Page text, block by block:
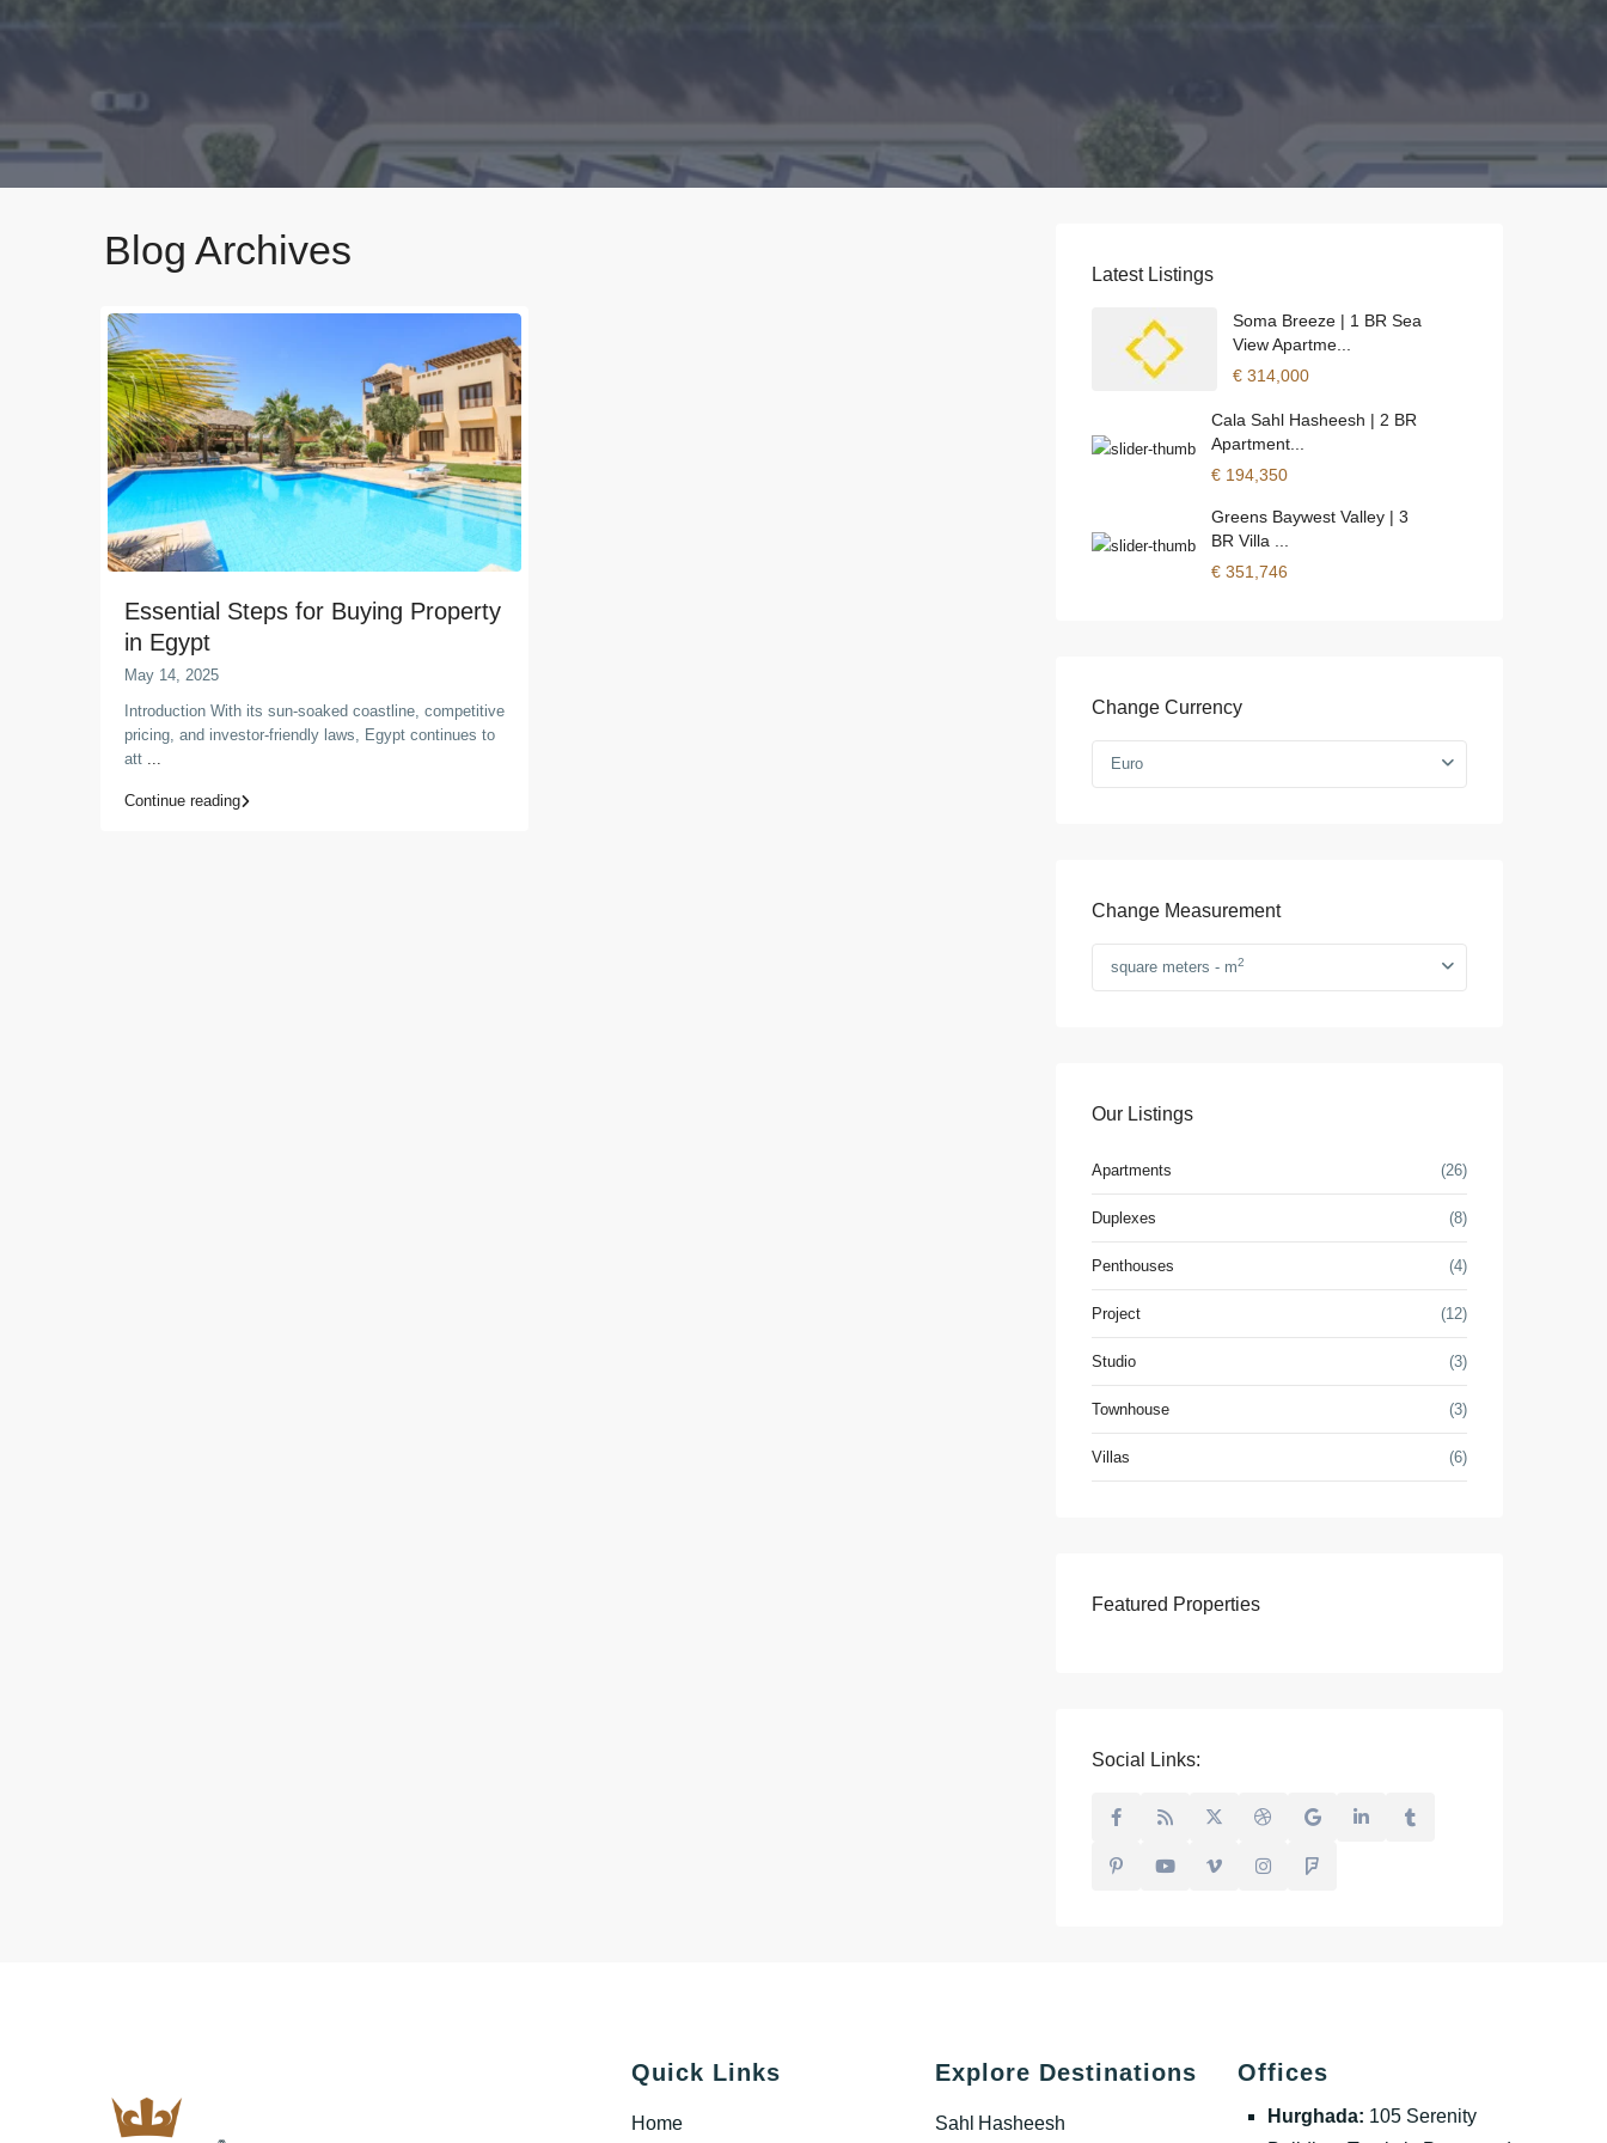
Blog Archives
Essential Steps for Buying Property
in Egypt
May 14, 2025
Introduction With its sun-soaked coastline, competitive
pricing, and investor-friendly laws, Egypt continues to
att ...
Continue reading
Latest Listings
Soma Breeze | 1 BR Sea
View Apartme...
€ 314,000
Cala Sahl Hasheesh | 2 BR
Apartment...
€ 194,350
Greens Baywest Valley | 3
BR Villa ...
€ 351,746
Change Currency
Euro
Change Measurement
square meters - m2
Our Listings
Apartments (26)
Duplexes (8)
Penthouses (4)
Project (12)
Studio (3)
Townhouse (3)
Villas (6)
Featured Properties
Social Links:
Quick Links
Home
Explore Destinations
Sahl Hasheesh
Offices
Hurghada: 105 Serenity